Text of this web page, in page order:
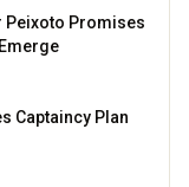
into old
what I find
Read more
Peixoto Promises
Captaincy Plan